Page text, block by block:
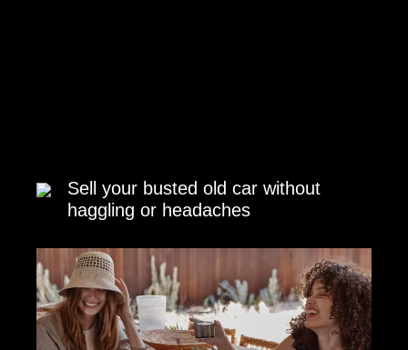
Sell your busted old car without
haggling or headaches